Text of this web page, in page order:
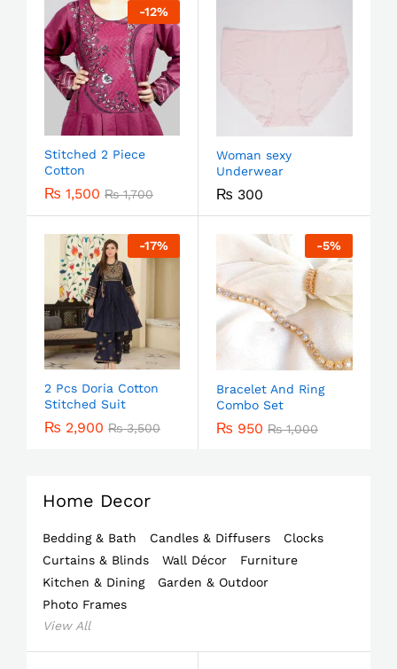
-12%
Stitched 2 Piece
Cotton
₨ 1,500 ₨1,700
Woman sexy
Underwear
₨ 300
-17%
2 Pcs Doria Cotton
Stitched Suit
₨ 2,900 ₨3,500
-5%
Bracelet And Ring
Combo Set
₨ 950 ₨1,000
Home Decor
Bedding & Bath Candles & Diffusers
Clocks
Curtains & Blinds
Wall Décor
Furniture
Kitchen & Dining
Garden & Outdoor
Photo Frames
View All